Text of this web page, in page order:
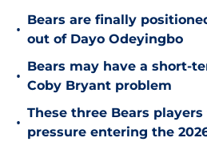
•
Bears are finally
out of Dayo Odeyingbo
•
Bears may have a short-
Coby Bryant problem
•
These three Bears
pressure entering the